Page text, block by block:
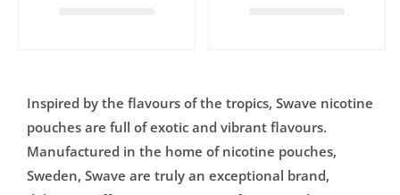
Inspired by the flavours of the tropics, Swave nicotine
pouches are full of exotic and vibrant flavours.
Manufactured in the home of nicotine pouches,
Sweden, Swave are truly an exceptional brand,